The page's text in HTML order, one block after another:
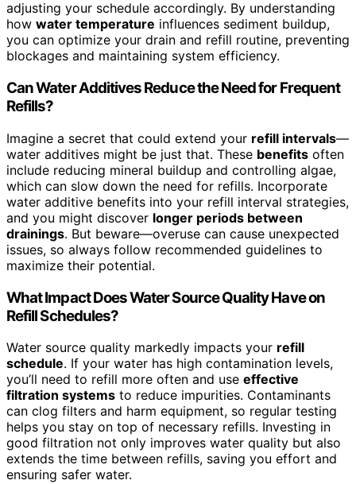
adjusting your schedule accordingly. By understanding
how water temperature influences sediment buildup,
you can optimize your drain and refill routine, preventing
blockages and maintaining system efficiency.
Can Water Additives Reduce the Need for Frequent
Refills?
Imagine a secret that could extend your refill intervals—
water additives might be just that. These benefits often
include reducing mineral buildup and controlling algae,
which can slow down the need for refills. Incorporate
water additive benefits into your refill interval strategies,
and you might discover longer periods between
drainings. But beware—overuse can cause unexpected
issues, so always follow recommended guidelines to
maximize their potential.
What Impact Does Water Source Quality Have on
Refill Schedules?
Water source quality markedly impacts your refill
schedule. If your water has high contamination levels,
you’ll need to refill more often and use effective
filtration systems to reduce impurities. Contaminants
can clog filters and harm equipment, so regular testing
helps you stay on top of necessary refills. Investing in
good filtration not only improves water quality but also
extends the time between refills, saving you effort and
ensuring safer water.